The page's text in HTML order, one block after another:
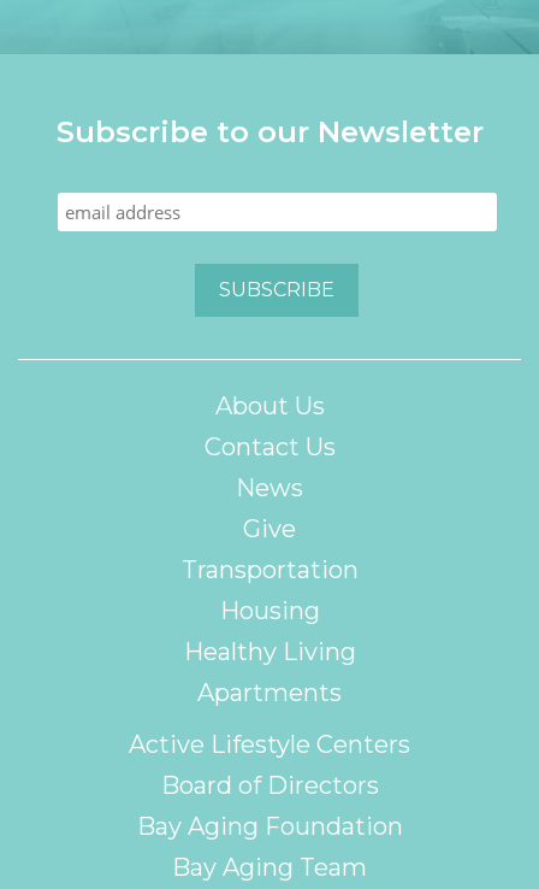
Subscribe to our Newsletter
About Us
Contact Us
News
Give
Transportation
Housing
Healthy Living
Apartments
Active Lifestyle Centers
Board of Directors
Bay Aging Foundation
Bay Aging Team